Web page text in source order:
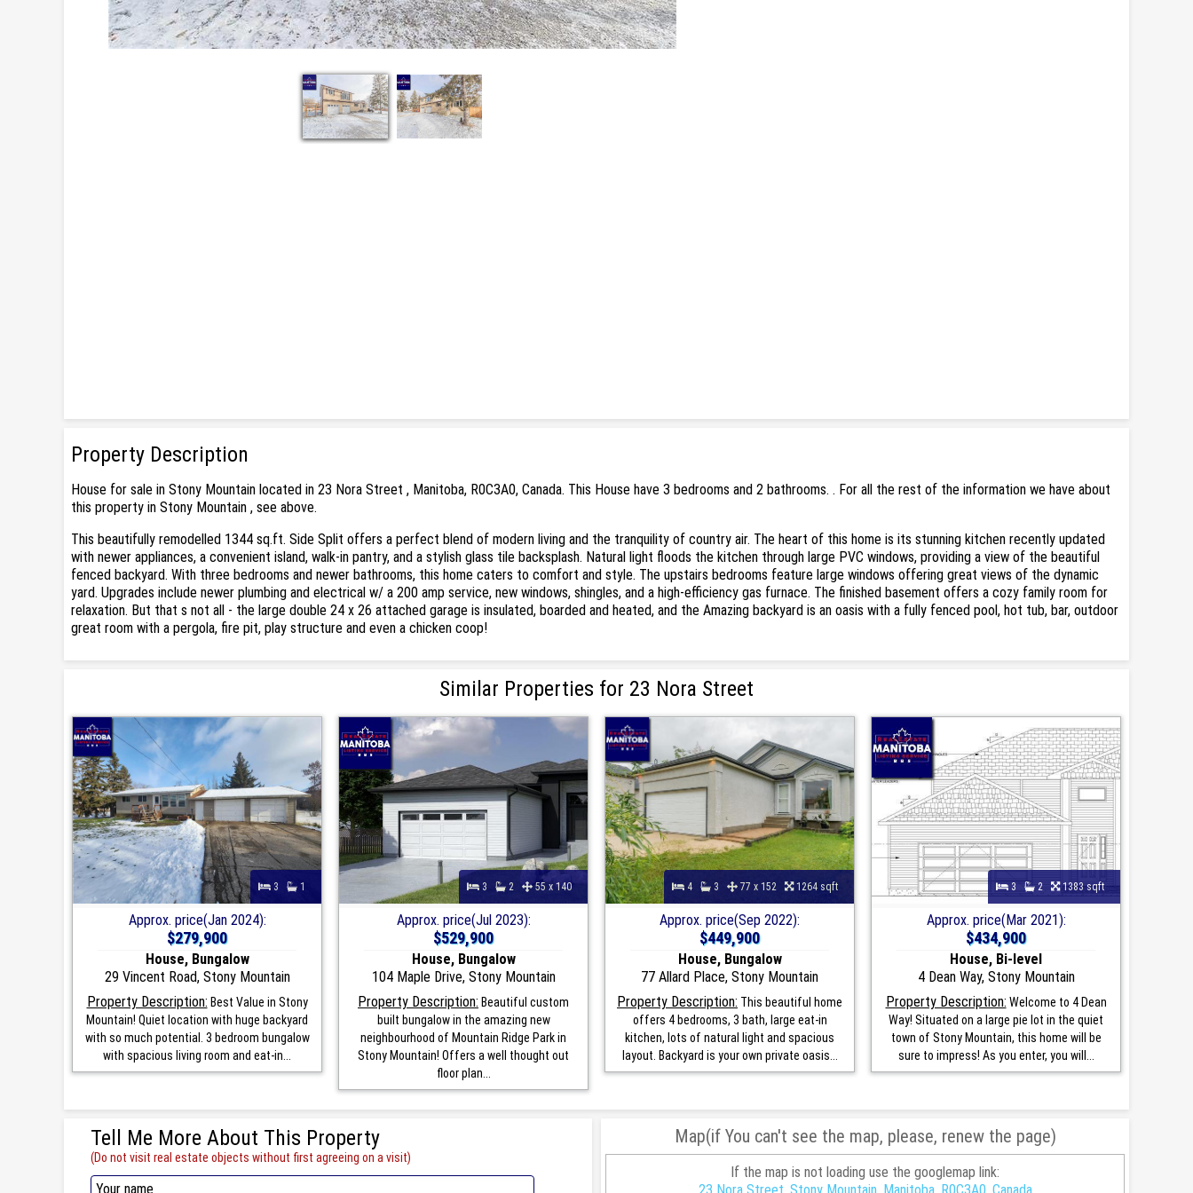
Property Description
House for sale in Stony Mountain located in 23 Nora Street , Manitoba, R0C3A0, Canada. This House have 3 bedrooms and 2 bathrooms. . For all the rest of the information we have about
this property in Stony Mountain , see above.
This beautifully remodelled 1344 sq.ft. Side Split offers a perfect blend of modern living and the tranquility of country air. The heart of this home is its stunning kitchen recently updated
with newer appliances, a convenient island, walk-in pantry, and a stylish glass tile backsplash. Natural light floods the kitchen through large PVC windows, providing a view of the beautiful
fenced backyard. With three bedrooms and newer bathrooms, this home caters to comfort and style. The upstairs bedrooms feature large windows offering great views of the dynamic
yard. Upgrades include newer plumbing and electrical w/ a 200 amp service, new windows, shingles, and a high-efficiency gas furnace. The finished basement offers a cozy family room for
relaxation. But that s not all - the large double 24 x 26 attached garage is insulated, boarded and heated, and the Amazing backyard is an oasis with a fully fenced pool, hot tub, bar, outdoor
great room with a pergola, fire pit, play structure and even a chicken coop!
Similar Properties for 23 Nora Street
3 1
Approx. price(Jan 2024):
$279,900
House, Bungalow
29 Vincent Road, Stony Mountain
Property Description: Best Value in Stony
Mountain! Quiet location with huge backyard
with so much potential. 3 bedroom bungalow
with spacious living room and eat-in...
3 2 55 x 140
Approx. price(Jul 2023):
$529,900
House, Bungalow
104 Maple Drive, Stony Mountain
Property Description: Beautiful custom
built bungalow in the amazing new
neighbourhood of Mountain Ridge Park in
Stony Mountain! Offers a well thought out
floor plan...
4 3 77 x 152 1264 sqft
Approx. price(Sep 2022):
$449,900
House, Bungalow
77 Allard Place, Stony Mountain
Property Description: This beautiful home
offers 4 bedrooms, 3 bath, large eat-in
kitchen, lots of natural light and spacious
layout. Backyard is your own private oasis...
3 2 1383 sqft
Approx. price(Mar 2021):
$434,900
House, Bi-level
4 Dean Way, Stony Mountain
Property Description: Welcome to 4 Dean
Way! Situated on a large pie lot in the quiet
town of Stony Mountain, this home will be
sure to impress! As you enter, you will...
Tell Me More About This Property
(Do not visit real estate objects without first agreeing on a visit)
Map(if You can't see the map, please, renew the page)
If the map is not loading use the googlemap link: